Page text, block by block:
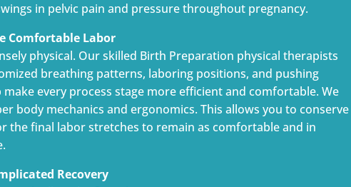
in pelvic pain and pressure throughout pregnancy.
Comfortable Labor
physical. Our skilled Birth Preparation physical therapists
breathing patterns, laboring positions, and pushing
every process stage more efficient and comfortable. We
body mechanics and ergonomics. This allows you to conserve
the final labor stretches to remain as comfortable and in
Recovery